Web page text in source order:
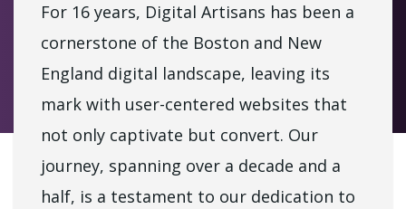
For 16 years, Digital Artisans has been a
cornerstone of the Boston and New
England digital landscape, leaving its
mark with user-centered websites that
not only captivate but convert. Our
journey, spanning over a decade and a
half, is a testament to our dedication to